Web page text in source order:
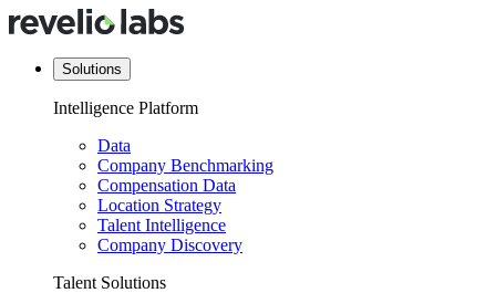
Solutions
Intelligence Platform
Data
Company Benchmarking
Compensation Data
Location Strategy
Talent Intelligence
Company Discovery
Talent Solutions